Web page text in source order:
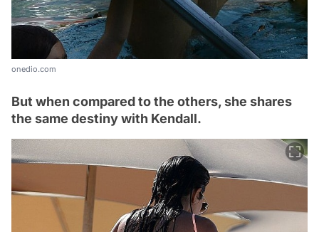
onedio.com
But when compared to the others, she shares
the same destiny with Kendall.